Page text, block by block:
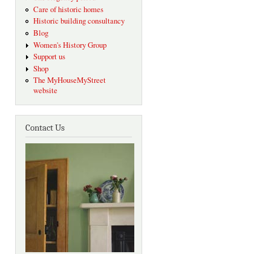
Care of historic homes
Historic building consultancy
Blog
Women's History Group
Support us
Shop
The MyHouseMyStreet
website
Contact Us